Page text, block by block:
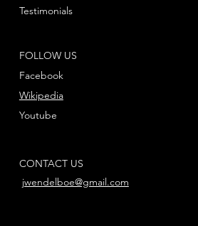
FOLLOW US
Facebook
Youtube
Wikipedia
Testimonials
CONTACT US
jwendelboe@gmail.com